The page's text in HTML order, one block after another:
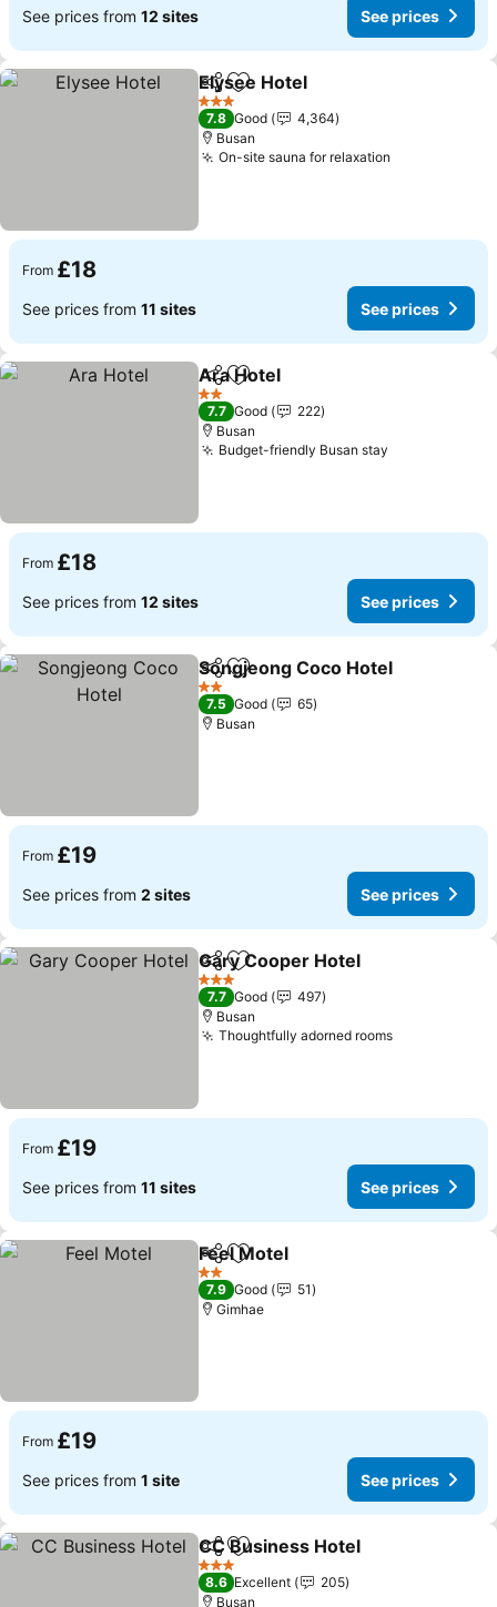
See prices from 12 sites See prices
ShareAdd to favourites
Elysee Hotel
3 Stars
7.8 Good
4,364
Busan
On-site sauna for relaxation
From £18
See prices from 11 sites See prices
ShareAdd to favourites
Ara Hotel
2 Stars
7.7 Good
222
Busan
Budget-friendly Busan stay
From £18
See prices from 12 sites See prices
ShareAdd to favourites
Songjeong Coco Hotel
2 Stars
7.5 Good
65
Busan
From £19
See prices from 2 sites See prices
ShareAdd to favourites
Gary Cooper Hotel
3 Stars
7.7 Good
497
Busan
Thoughtfully adorned rooms
From £19
See prices from 11 sites See prices
ShareAdd to favourites
Feel Motel
2 Stars
7.9 Good
51
Gimhae
From £19
See prices from 1 site See prices
ShareAdd to favourites
CC Business Hotel
3 Stars
8.6 Excellent
205
Busan